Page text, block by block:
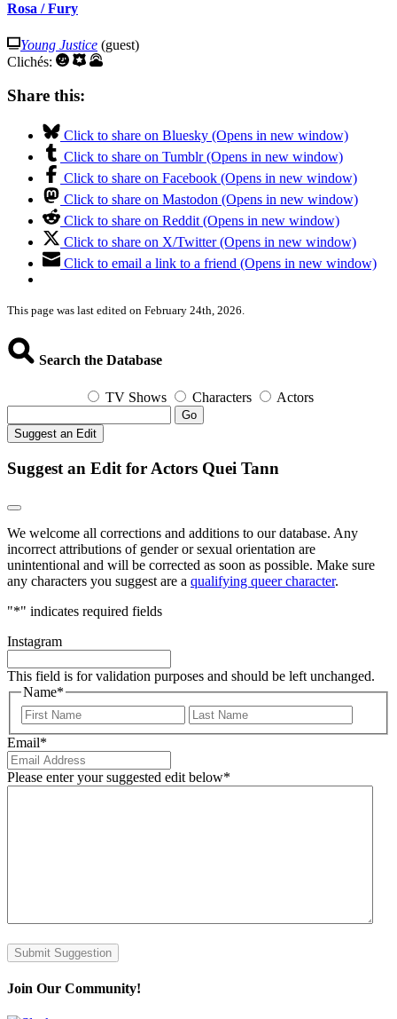
Rosa / Fury
Young Justice (guest)
Clichés:
Share this:
Click to share on Bluesky (Opens in new window)
Click to share on Tumblr (Opens in new window)
Click to share on Facebook (Opens in new window)
Click to share on Mastodon (Opens in new window)
Click to share on Reddit (Opens in new window)
Click to share on X/Twitter (Opens in new window)
Click to email a link to a friend (Opens in new window)
This page was last edited on February 24th, 2026.
Search the Database
TV Shows Characters Actors
Go
Suggest an Edit
Suggest an Edit for Actors Quei Tann
We welcome all corrections and additions to our database. Any
incorrect attributions of gender or sexual orientation are
unintentional and will be corrected as soon as possible. Make sure
any characters you suggest are a qualifying queer character.
"*" indicates required fields
Instagram
This field is for validation purposes and should be left unchanged.
Name*
First
Email*
Please enter your suggested edit below*
Submit Suggestion
Join Our Community!